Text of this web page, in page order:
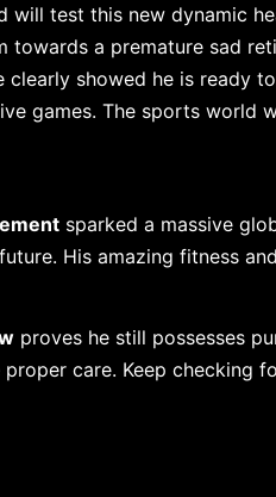
will test this new dynamic
towards a premature sad
showed he is ready
games. The sports world
sparked a massive
His amazing fitness
proves he still possesses
care. Keep checking